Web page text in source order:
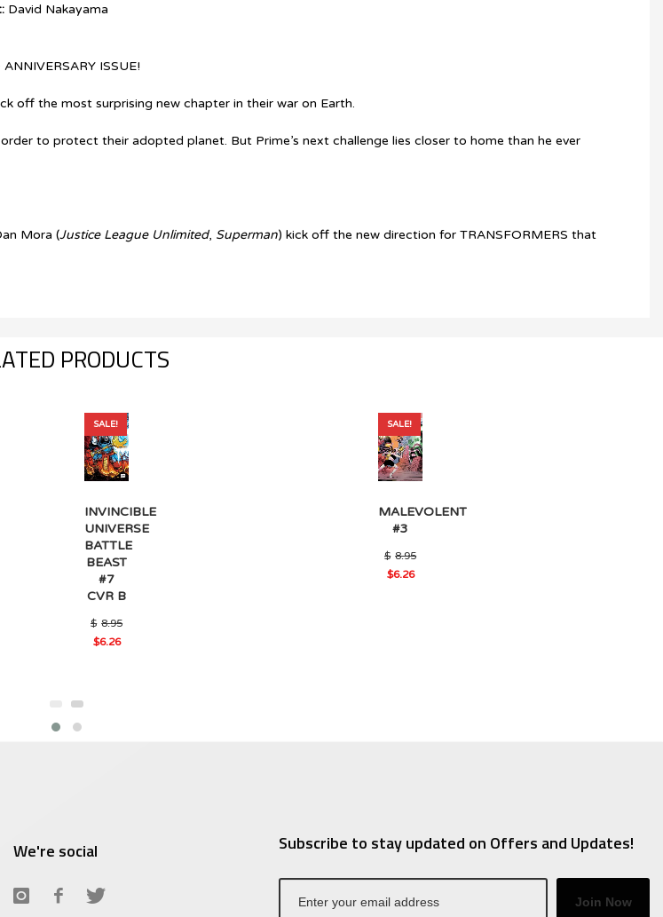
David Nakayama
ISSUE!
off the most surprising new chapter in their war on Earth.
to protect their adopted planet. But Prime’s next challenge lies closer to home than he ever
Mora (Justice League Unlimited, Superman) kick off the new direction for TRANSFORMERS that
PRODUCTS
SALE!
INVINCIBLE
UNIVERSE
BATTLE
BEAST
#7
CVR B
$ 8.95
$6.26
SALE!
MALEVOLENT
#3
$ 8.95
$6.26
We're social Subscribe to stay updated on Offers and Updates!
Join Now